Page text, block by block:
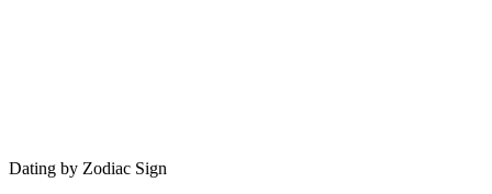
Dating by Zodiac Sign